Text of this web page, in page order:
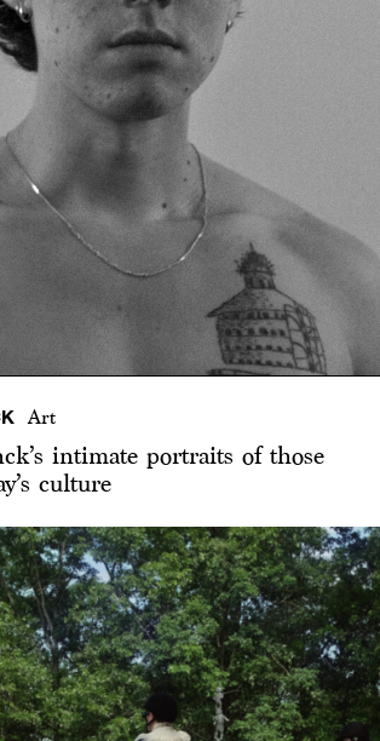
Art
intimate portraits of those
culture